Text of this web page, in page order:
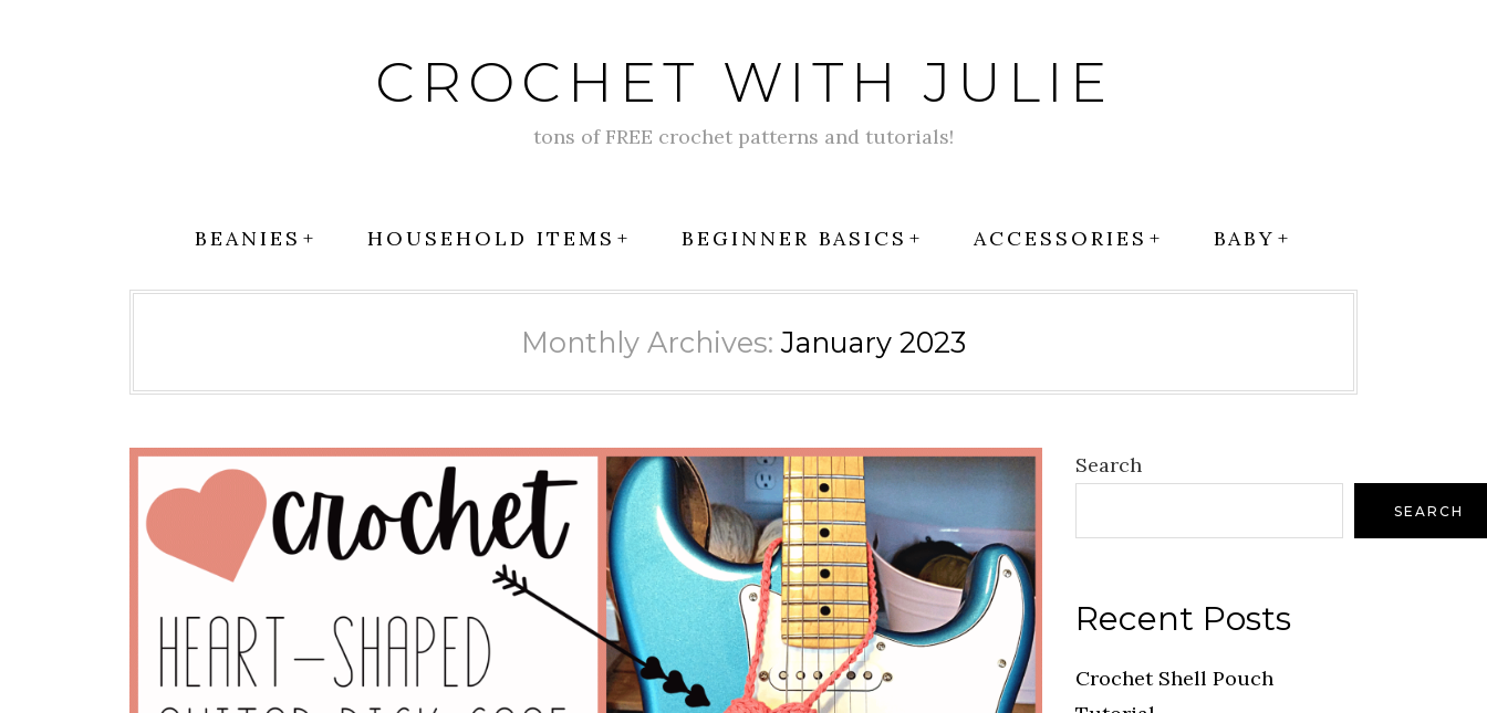
CROCHET WITH JULIE
tons of FREE crochet patterns and tutorials!
BEANIES HOUSEHOLD ITEMS BEGINNER BASICS ACCESSORIES BABY
Monthly Archives: January 2023
Search
SEARCH
Recent Posts
Crochet Shell Pouch